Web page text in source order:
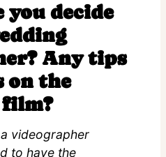
you decide
Any tips
on the
film?
videographer
to have the